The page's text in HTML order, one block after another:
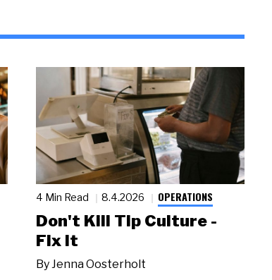
4 Min Read 8.4.2026 OPERATIONS
Don't Kill Tip Culture -
Fix It
ByJenna Oosterholt